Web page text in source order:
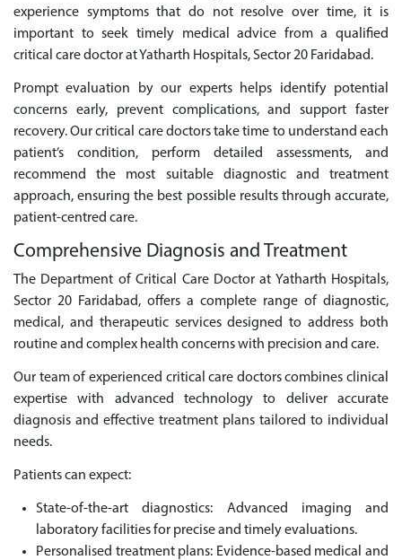
experience symptoms that do not resolve over time, it is
important to seek timely medical advice from a qualified
critical care doctor at Yatharth Hospitals, Sector 20 Faridabad.
Prompt evaluation by our experts helps identify potential
concerns early, prevent complications, and support faster
recovery. Our critical care doctors take time to understand each
patient’s condition, perform detailed assessments, and
recommend the most suitable diagnostic and treatment
approach, ensuring the best possible results through accurate,
patient-centred care.
Comprehensive Diagnosis and Treatment
The Department of Critical Care Doctor at Yatharth Hospitals,
Sector 20 Faridabad, offers a complete range of diagnostic,
medical, and therapeutic services designed to address both
routine and complex health concerns with precision and care.
Our team of experienced critical care doctors combines clinical
expertise with advanced technology to deliver accurate
diagnosis and effective treatment plans tailored to individual
needs.
Patients can expect:
State-of-the-art diagnostics: Advanced imaging and
laboratory facilities for precise and timely evaluations.
Personalised treatment plans: Evidence-based medical and